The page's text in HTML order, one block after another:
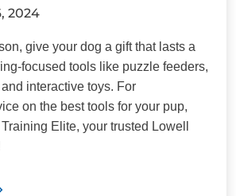
2024
give your dog a gift that lasts a
focused tools like puzzle feeders,
interactive toys. For
on the best tools for your pup,
Elite, your trusted Lowell